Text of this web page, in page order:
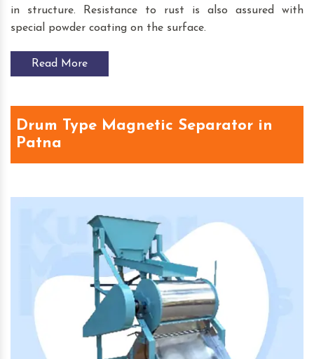
in structure. Resistance to rust is also assured with
special powder coating on the surface.
Read More
Drum Type Magnetic Separator in
Patna